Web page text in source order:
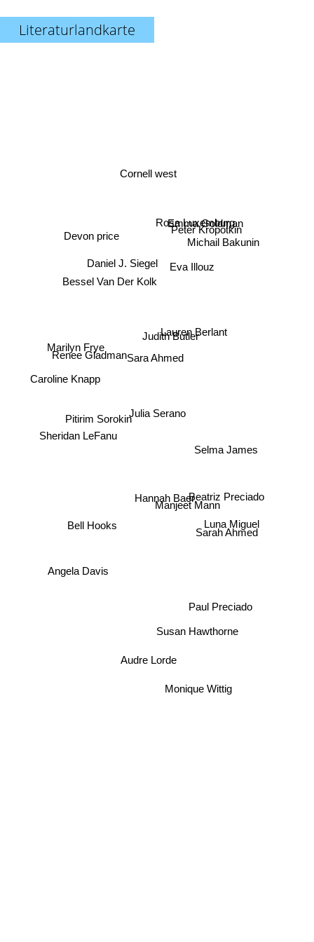
Literaturlandkarte
Julia Serano
Hannah Baer
Sara Ahmed
Judith Butler
Bessel Van Der Kolk
Daniel J. Siegel
Bell Hooks
Audre Lorde
Lauren Berlant
Selma James
Pitirim Sorokin
Devon price
Manjeet Mann
Beatriz Preciado
Luna Miguel
Eva Illouz
Sheridan LeFanu
Angela Davis
Monique Wittig
Paul Preciado
Peter Kropotkin
Emma Goldman
Cornell west
Renee Gladman
Susan Hawthorne
Sarah Ahmed
Michail Bakunin
Rosa Luxemburg
Marilyn Frye